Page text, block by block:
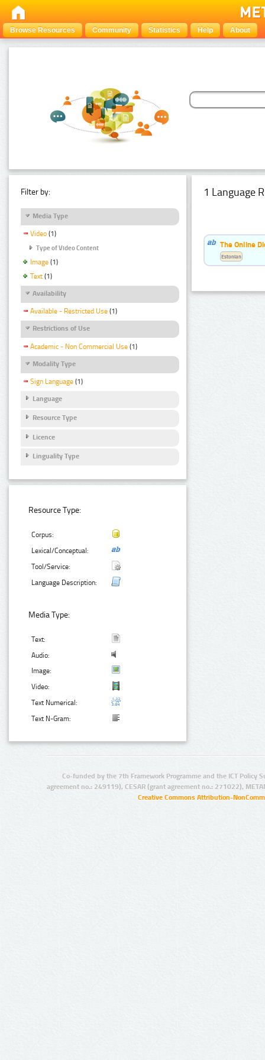
Browse Resources Community Statistics Help About
Filter by:
Media Type
Video (1)
Type of Video Content
Image (1)
Text (1)
Availability
Available - Restricted Use (1)
Restrictions of Use
Academic - Non Commercial Use (1)
Modality Type
Sign Language (1)
Language
Resource Type
Licence
Linguality Type
Resource Type:
Corpus:
Lexical/Conceptual:
Tool/Service:
Language Description:
Media Type:
Text:
Audio:
Image:
Video:
Text Numerical:
Text N-Gram:
1 Language
The Online
Estonian
Co-funded by the 7th Framework Programme and the ICT Policy
agreement no.: 249119), CESAR (grant agreement no.: 271022),
Creative Commons Attribution-